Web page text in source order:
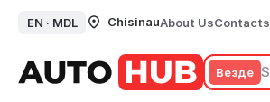
EN · MDL ChisinauAbout UsContacts
Везде